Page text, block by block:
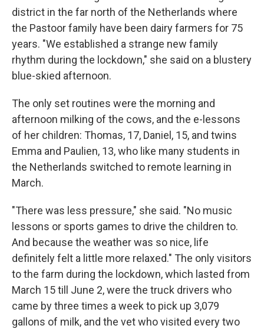
district in the far north of the Netherlands where
the Pastoor family have been dairy farmers for 75
years. "We established a strange new family
rhythm during the lockdown," she said on a blustery
blue-skied afternoon.
The only set routines were the morning and
afternoon milking of the cows, and the e-lessons
of her children: Thomas, 17, Daniel, 15, and twins
Emma and Paulien, 13, who like many students in
the Netherlands switched to remote learning in
March.
"There was less pressure," she said. "No music
lessons or sports games to drive the children to.
And because the weather was so nice, life
definitely felt a little more relaxed." The only visitors
to the farm during the lockdown, which lasted from
March 15 till June 2, were the truck drivers who
came by three times a week to pick up 3,079
gallons of milk, and the vet who visited every two